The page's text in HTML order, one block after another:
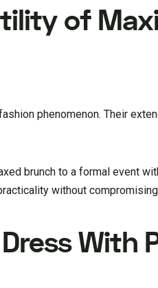
of
phenomenon. Their
brunch to a formal event
without
With